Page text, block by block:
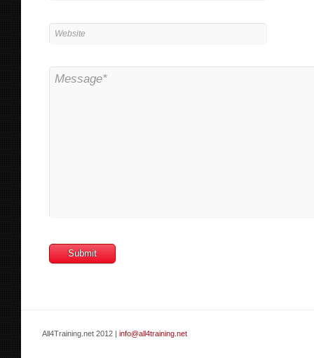
All4Training.net 2012 | info@all4training.net